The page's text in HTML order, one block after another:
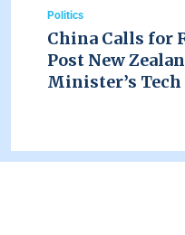
Politics
China Calls for
Post New
Minister’s